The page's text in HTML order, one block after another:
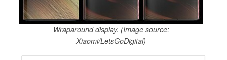
Wraparound display. (Image source:
Xiaomi/LetsGoDigital)